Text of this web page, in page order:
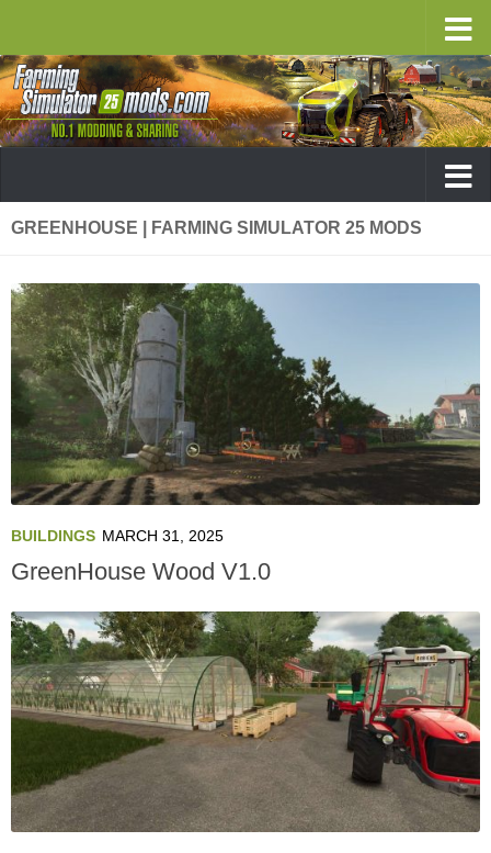
GREENHOUSE | FARMING SIMULATOR 25 MODS
BUILDINGS MARCH 31, 2025
GreenHouse Wood V1.0